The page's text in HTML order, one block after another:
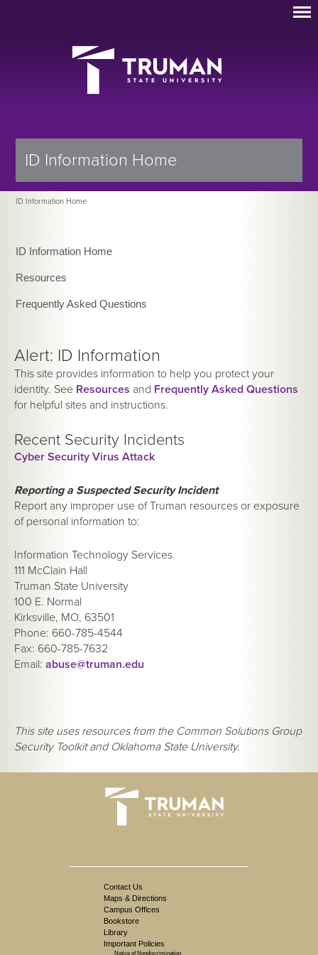
ID Information Home
ID Information Home
ID Information Home
Resources
Frequently Asked Questions
Alert: ID Information
This site provides information to help you protect your
identity. See Resources and Frequently Asked Questions
for helpful sites and instructions.
Recent Security Incidents
Cyber Security Virus Attack
Reporting a Suspected Security Incident
Report any improper use of Truman resources or exposure
of personal information to:
Information Technology Services
111 McClain Hall
Truman State University
100 E. Normal
Kirksville, MO, 63501
Phone: 660-785-4544
Fax: 660-785-7632
Email: abuse@truman.edu
This site uses resources from the Common Solutions Group
Security Toolkit and Oklahoma State University.
Contact Us
Maps & Directions
Campus Offices
Bookstore
Library
Important Policies
Notice of Nondiscrimination